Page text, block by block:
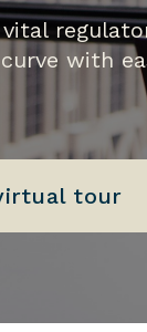
with
tour